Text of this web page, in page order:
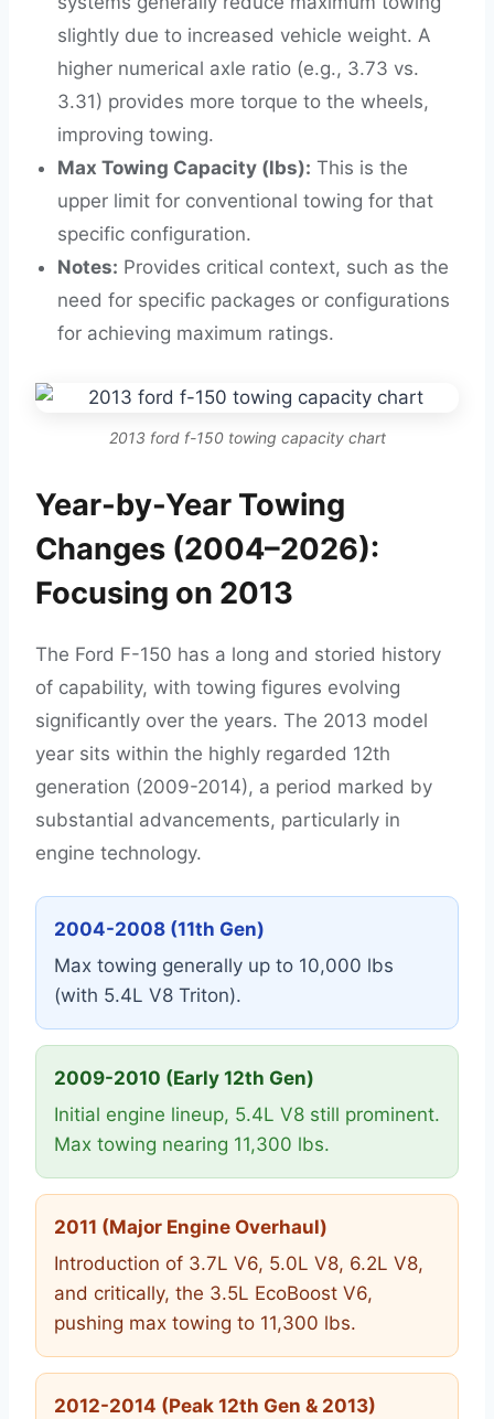
slightly due to increased vehicle weight. A
higher numerical axle ratio (e.g., 3.73 vs.
3.31) provides more torque to the wheels,
improving towing.
Max Towing Capacity (lbs): This is the
upper limit for conventional towing for that
specific configuration.
Notes: Provides critical context, such as the
need for specific packages or configurations
for achieving maximum ratings.
2013 ford f-150 towing capacity chart
Year-by-Year Towing
Changes (2004–2026):
Focusing on 2013
The Ford F-150 has a long and storied history
of capability, with towing figures evolving
significantly over the years. The 2013 model
year sits within the highly regarded 12th
generation (2009-2014), a period marked by
substantial advancements, particularly in
engine technology.
2004-2008 (11th Gen)
Max towing generally up to 10,000 lbs
(with 5.4L V8 Triton).
2009-2010 (Early 12th Gen)
Initial engine lineup, 5.4L V8 still prominent.
Max towing nearing 11,300 lbs.
2011 (Major Engine Overhaul)
Introduction of 3.7L V6, 5.0L V8, 6.2L V8,
and critically, the 3.5L EcoBoost V6,
pushing max towing to 11,300 lbs.
2012-2014 (Peak 12th Gen & 2013)